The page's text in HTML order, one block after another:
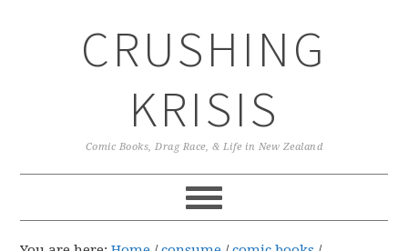
CRUSHING
KRISIS
Comic Books, Drag Race, & Life in New Zealand